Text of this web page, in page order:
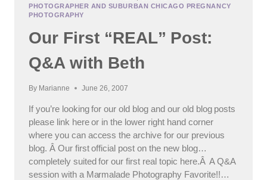
PHOTOGRAPHER AND SUBURBAN CHICAGO PREGNANCY
PHOTOGRAPHY
Our First “REAL” Post:
Q&A with Beth
By Marianne June 26, 2007
If you’re looking for our old blog and our old blog posts
please link here or in the lower right hand corner
where you can access the archive for our previous
blog. Â Our first official post on the new blog…
completely suited for our first real topic here.Â A Q&A
session with a Marmalade Photography Favorite!!…